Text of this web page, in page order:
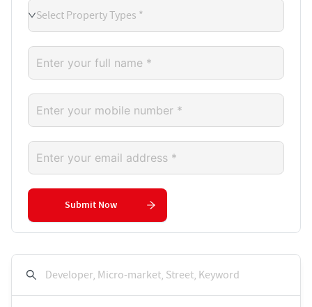
Developer, Micro-market, Street, Keyword
Select Property Types *
Submit Now